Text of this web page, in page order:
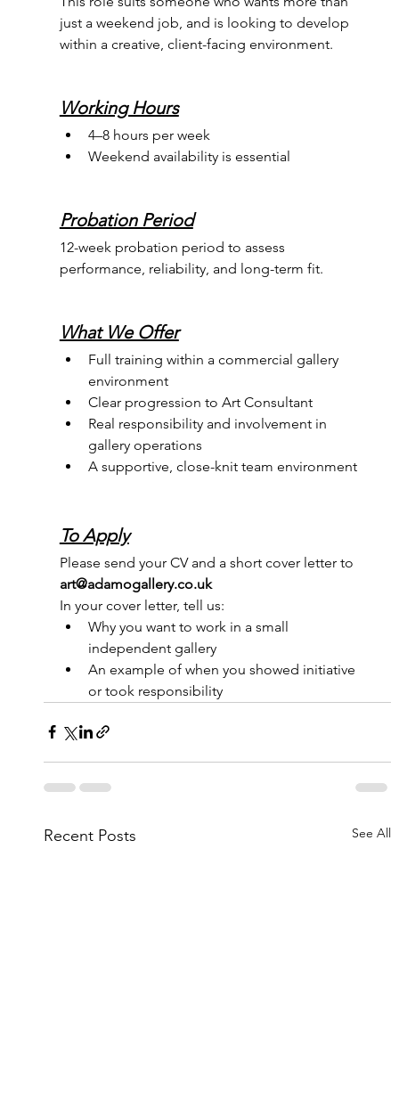
just a weekend job, and is looking to develop
within a creative, client-facing environment.
Working Hours
4–8 hours per week
Weekend availability is essential
Probation Period
12-week probation period to assess
performance, reliability, and long-term fit.
What We Offer
Full training within a commercial gallery
environment
Clear progression to Art Consultant
Real responsibility and involvement in
gallery operations
A supportive, close-knit team environment
To Apply
Please send your CV and a short cover letter to
art@adamogallery.co.uk
In your cover letter, tell us:
Why you want to work in a small
independent gallery
An example of when you showed initiative
or took responsibility
Recent Posts See All